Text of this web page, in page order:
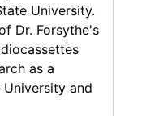
University.
Dr. Forsythe's
as a
and